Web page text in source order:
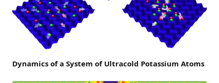
Dynamics of a System of Ultracold Potassium Atoms